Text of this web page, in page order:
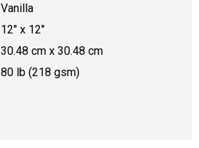
Vanilla
12" x 12"
30.48 cm x 30.48 cm
80 lb (218 gsm)